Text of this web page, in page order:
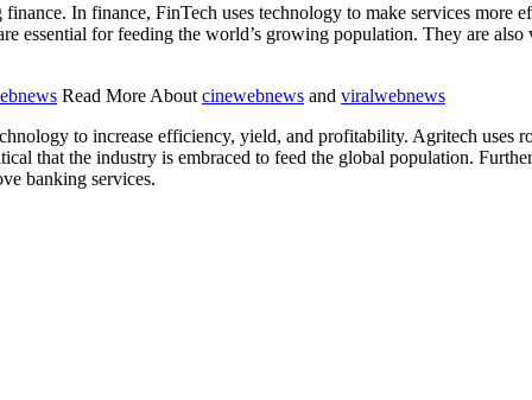
In finance, FinTech uses technology to make services more
essential for feeding the world’s growing population. They are
Read More About cinewebnews and viralwebnews
to increase efficiency, yield, and profitability. Agritech uses
that the industry is embraced to feed the global population.
banking services.